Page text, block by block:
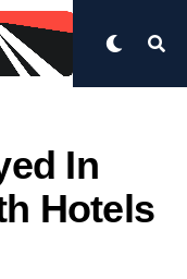
In
Hotels